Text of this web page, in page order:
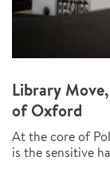
Library
of Oxford
At the core of
is the sensitive